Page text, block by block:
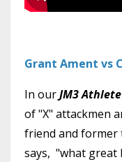
Grant Ament vs
In ourJM3
of "X" attackmen
friend and former
says, "what great